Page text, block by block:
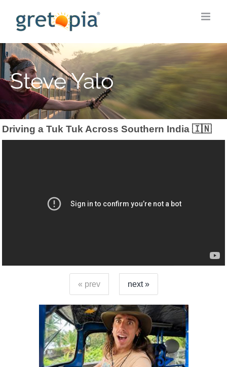
content
Steve Yalo
Driving a Tuk Tuk Across Southern India 🇮🇳
« prev next »